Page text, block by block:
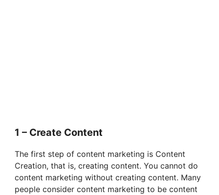
1 – Create Content
The first step of content marketing is Content
Creation, that is, creating content. You cannot do
content marketing without creating content. Many
people consider content marketing to be content